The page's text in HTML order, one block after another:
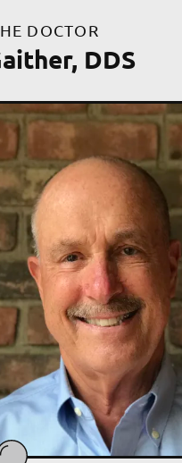
DOCTOR
DDS